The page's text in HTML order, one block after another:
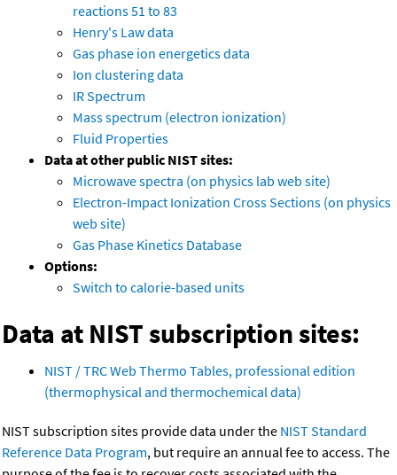
reactions 51 to 83
Henry's Law data
Gas phase ion energetics data
Ion clustering data
IR Spectrum
Mass spectrum (electron ionization)
Fluid Properties
Data at other public NIST sites:
Microwave spectra (on physics lab web site)
Electron-Impact Ionization Cross Sections (on physics
web site)
Gas Phase Kinetics Database
Options:
Switch to calorie-based units
Data at NIST subscription sites:
NIST / TRC Web Thermo Tables, professional edition
(thermophysical and thermochemical data)
NIST subscription sites provide data under the NIST Standard
Reference Data Program, but require an annual fee to access. The